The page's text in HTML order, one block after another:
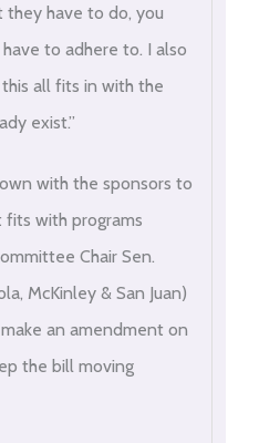
have to do, you
to adhere to. I also
all fits in with the
exist.”
with the sponsors to
with programs
Chair Sen.
McKinley & San Juan)
an amendment on
the bill moving